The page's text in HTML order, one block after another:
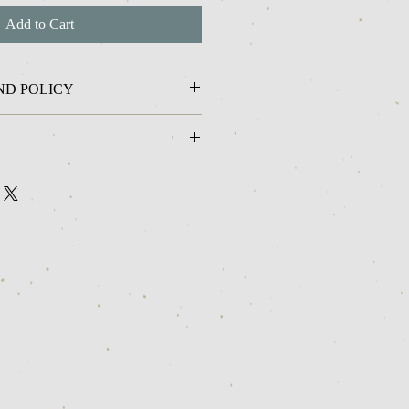
Add to Cart
POLICY
I can not offer returns or refunds on